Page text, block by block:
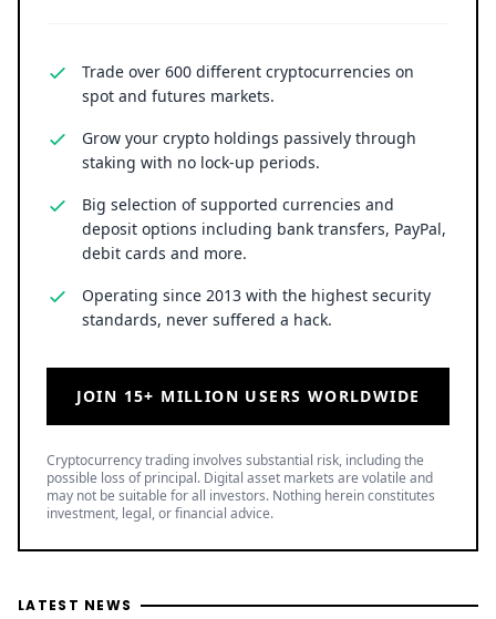
Kraken Crypto Exchange
Best Crypto Exchange with Strongest Security
Trade over 600 different cryptocurrencies on
spot and futures markets.
Grow your crypto holdings passively through
staking with no lock-up periods.
deposit options including bank transfers, PayPal,
debit cards and more.
Operating since 2013 with the highest security
standards, never suffered a hack.